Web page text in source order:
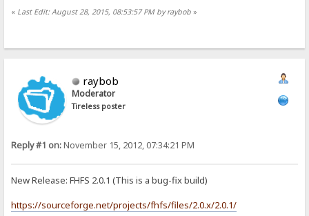
« Last Edit: August 28, 2015, 08:53:57 PM by raybob »
raybob
Moderator
Tireless poster
Reply #1 on:November 15, 2012, 07:34:21 PM
New Release: FHFS 2.0.1 (This is a bug-fix build)
https://sourceforge.net/projects/fhfs/files/2.0.x/2.0.1/